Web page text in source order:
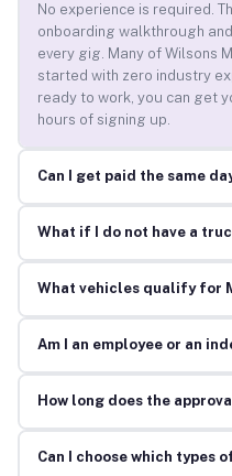
No experience is required.
onboarding walkthrough
every gig. Many of Wilsons
started with zero industry
ready to work, you can get
hours of signing up.
Can I get paid the same
What if I do not have a
What vehicles qualify for
Am I an employee or an
How long does the
Can I choose which types